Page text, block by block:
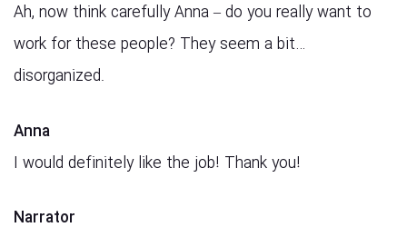
Ah, now think carefully Anna – do you really want to
work for these people? They seem a bit…
disorganized.
Anna
I would definitely like the job! Thank you!
Narrator